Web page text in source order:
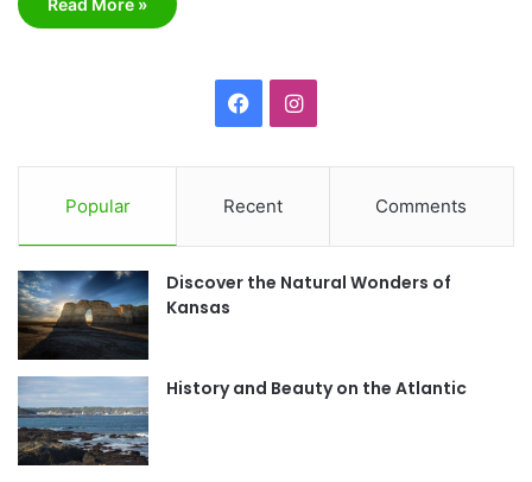
c
e
b
o
I
t
a
r
Popular Recent Comments
Discover the Natural Wonders of
Kansas
History and Beauty on the Atlantic